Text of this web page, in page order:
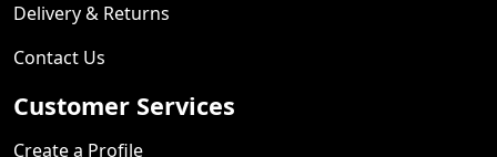
Delivery & Returns
Contact Us
Customer Services
Create a Profile